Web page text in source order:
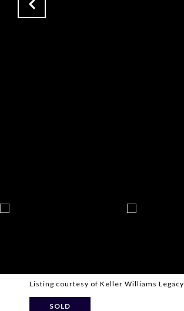
Listing courtesy of Keller Williams Legacy
SOLD